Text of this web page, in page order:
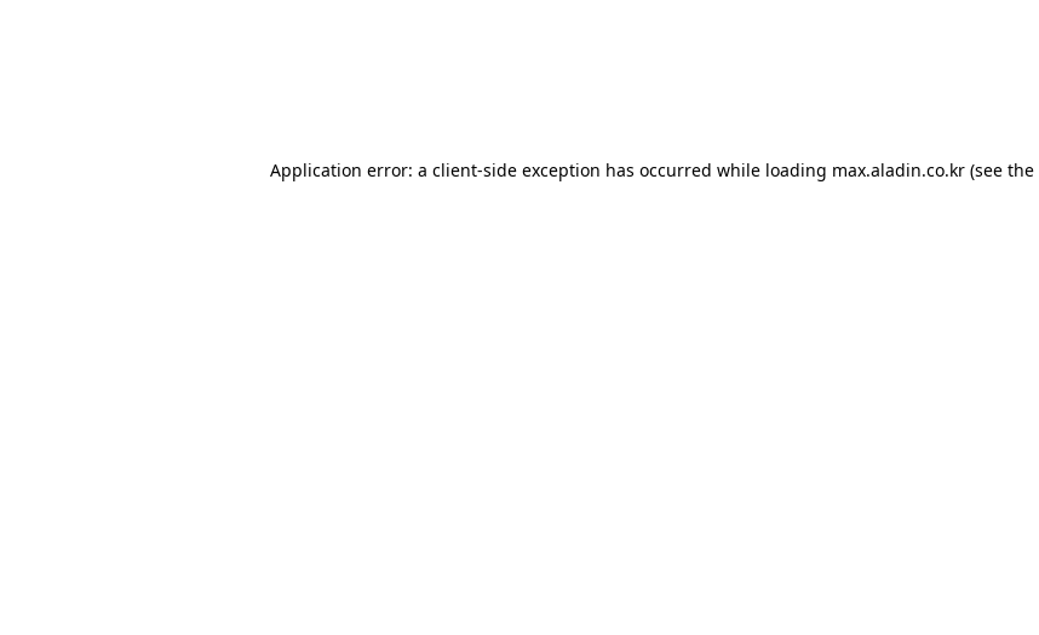
Application error: a client-side exception has occurred while loading max.aladin.co.kr (see the